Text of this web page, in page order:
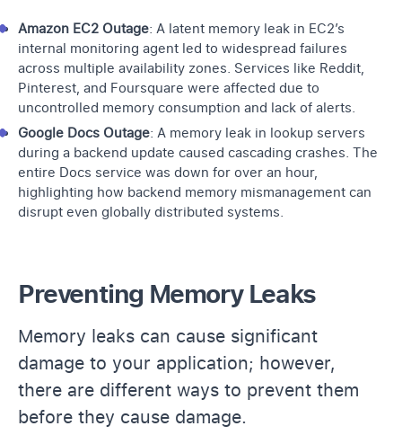
Amazon EC2 Outage: A latent memory leak in EC2’s
internal monitoring agent led to widespread failures
across multiple availability zones. Services like Reddit,
Pinterest, and Foursquare were affected due to
uncontrolled memory consumption and lack of alerts.
Google Docs Outage: A memory leak in lookup servers
during a backend update caused cascading crashes. The
entire Docs service was down for over an hour,
highlighting how backend memory mismanagement can
disrupt even globally distributed systems.
Preventing Memory Leaks
Memory leaks can cause significant
damage to your application; however,
there are different ways to prevent them
before they cause damage.